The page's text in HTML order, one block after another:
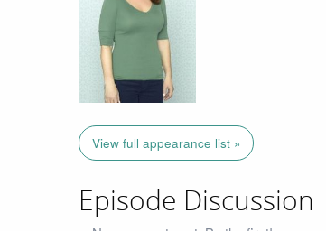
View full appearance list »
Episode Discussion